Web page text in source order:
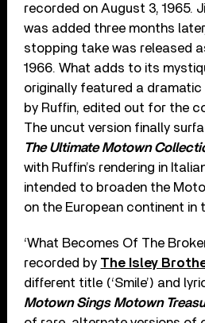
recorded on August 3, 1965.
was added three months
stopping take was released
1966. What adds to its
originally featured a
by Ruffin, edited out for the
The uncut version finally
The Ultimate Motown
with Ruffin’s rendering in
intended to broaden the
on the European continent in
‘What Becomes Of The
recorded by The Isley
different title (‘Smile’) and
Motown Sings Motown